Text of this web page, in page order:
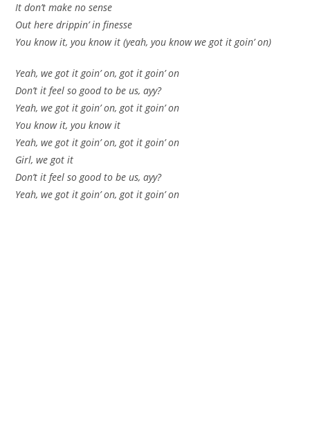
It don’t make no sense
Out here drippin’ in finesse
You know it, you know it (yeah, you know we got it goin’ on)
Yeah, we got it goin’ on, got it goin’ on
Don’t it feel so good to be us, ayy?
Yeah, we got it goin’ on, got it goin’ on
You know it, you know it
Yeah, we got it goin’ on, got it goin’ on
Girl, we got it
Don’t it feel so good to be us, ayy?
Yeah, we got it goin’ on, got it goin’ on